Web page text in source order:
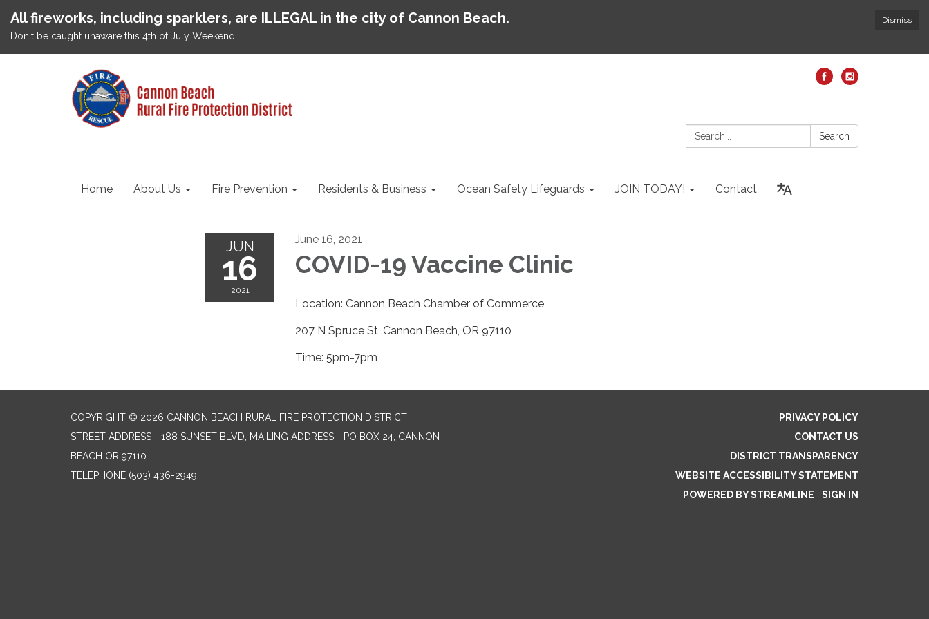
Dismiss
All fireworks, including sparklers, are ILLEGAL in the city of Cannon Beach.
Don't be caught unaware this 4th of July Weekend.
Search: Search
Home About Us Fire Prevention Residents & Business Ocean Safety Lifeguards JOIN TODAY! Contact
JUN
16
2021
June 16, 2021
COVID-19 Vaccine Clinic
Location: Cannon Beach Chamber of Commerce
207 N Spruce St, Cannon Beach, OR 97110
Time: 5pm-7pm
COPYRIGHT © 2026 CANNON BEACH RURAL FIRE PROTECTION DISTRICT
STREET ADDRESS - 188 SUNSET BLVD, MAILING ADDRESS - PO BOX 24, CANNON
BEACH OR 97110
TELEPHONE (503) 436-2949
PRIVACY POLICY
CONTACT US
DISTRICT TRANSPARENCY
WEBSITE ACCESSIBILITY STATEMENT
POWERED BY STREAMLINE
SIGN IN